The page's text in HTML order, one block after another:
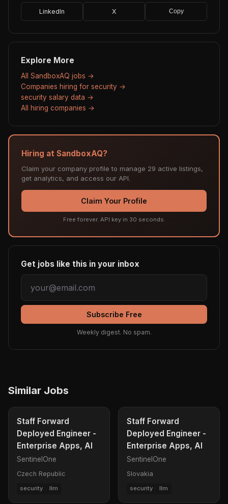
LinkedIn X Copy
Explore More
All SandboxAQ jobs →
Companies hiring for security →
security salary data →
All hiring companies →
Hiring at SandboxAQ?
Claim your company profile to manage 29 active listings,
get analytics, and access our API.
Claim Your Profile
Free forever. API key in 30 seconds.
Get jobs like this in your inbox
Subscribe Free
Weekly digest. No spam.
Similar Jobs
Staff Forward
Deployed Engineer -
Enterprise Apps, AI
SentinelOne
Czech Republic
security llm
Staff Forward
Deployed Engineer -
Enterprise Apps, AI
SentinelOne
Slovakia
security llm